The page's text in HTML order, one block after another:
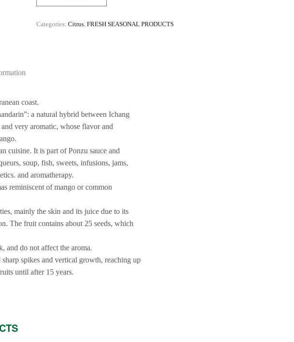
Categories:Citrus,FRESH SEASONAL PRODUCTS
coast.
a natural hybrid between Ichang
very aromatic, whose flavor and
cuisine. It is part of Ponzu sauce and
soup, fish, sweets, infusions, jams,
and aromatherapy.
reminiscent of mango or common
mainly the skin and its juice due to its
The fruit contains about 25 seeds, which
and do not affect the aroma.
spikes and vertical growth, reaching up
until after 15 years.